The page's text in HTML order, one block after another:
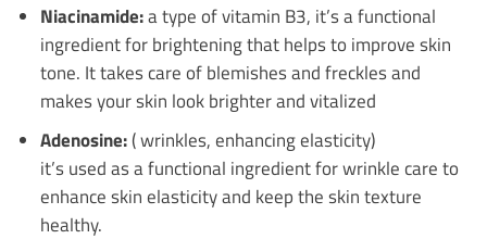
Niacinamide:a type of vitamin B3, it’s a functional
ingredient for brightening that helps to improve skin
tone. It takes care of blemishes and freckles and
makes your skin look brighter and vitalized
Adenosine:( wrinkles, enhancing elasticity)
it’s used as a functional ingredient for wrinkle care to
enhance skin elasticity and keep the skin texture
healthy.